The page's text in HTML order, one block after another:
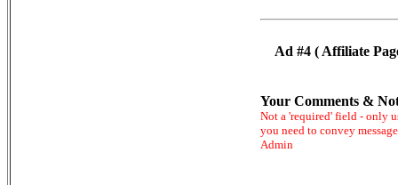
Ad #4 ( Affiliate
Your Comments &
Not a 'required' field - only
you need to convey
Admin